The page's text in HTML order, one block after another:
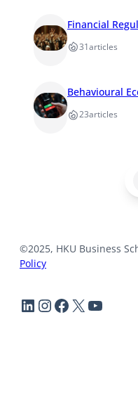
Financial
31articles
Behavioural
23articles
©2025, HKU Business
Policy
LinkedIn
Instagram
Facebook
X